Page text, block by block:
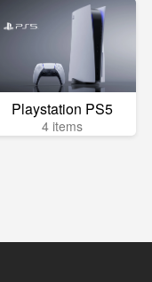
Playstation PS5
4 items